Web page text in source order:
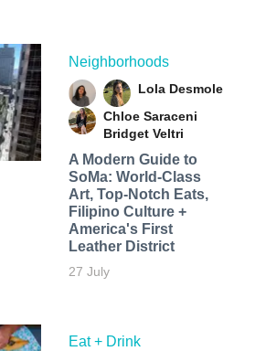
Neighborhoods
Lola Desmole
Chloe Saraceni
Bridget Veltri
A Modern Guide to
SoMa: World-Class
Art, Top-Notch Eats,
Filipino Culture +
America's First
Leather District
27 July
Eat + Drink